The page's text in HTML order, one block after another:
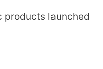
products launched